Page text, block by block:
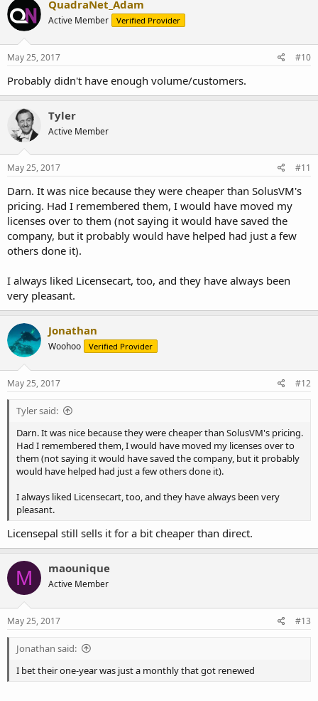
QuadraNet_Adam
Active Member Verified Provider
May 25, 2017 #10
Probably didn't have enough volume/customers.
Tyler
Active Member
May 25, 2017 #11
Darn. It was nice because they were cheaper than SolusVM's
pricing. Had I remembered them, I would have moved my
licenses over to them (not saying it would have saved the
company, but it probably would have helped had just a few
others done it).
I always liked Licensecart, too, and they have always been
very pleasant.
Jonathan
Woohoo Verified Provider
May 25, 2017 #12
Tyler said:
Darn. It was nice because they were cheaper than SolusVM's pricing.
Had I remembered them, I would have moved my licenses over to
them (not saying it would have saved the company, but it probably
would have helped had just a few others done it).
I always liked Licensecart, too, and they have always been very
pleasant.
Licensepal still sells it for a bit cheaper than direct.
M maounique
Active Member
May 25, 2017 #13
Jonathan said:
I bet their one-year was just a monthly that got renewed